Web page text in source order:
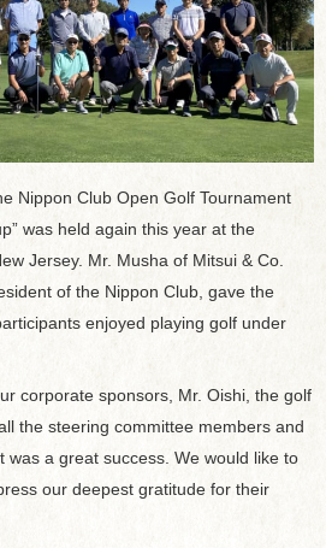
Nippon Club Open Golf Tournament
was held again this year at the
Jersey. Mr. Musha of Mitsui & Co.
of the Nippon Club, gave the
enjoyed playing golf under
corporate sponsors, Mr. Oishi, the golf
the steering committee members and
was a great success. We would like to
our deepest gratitude for their